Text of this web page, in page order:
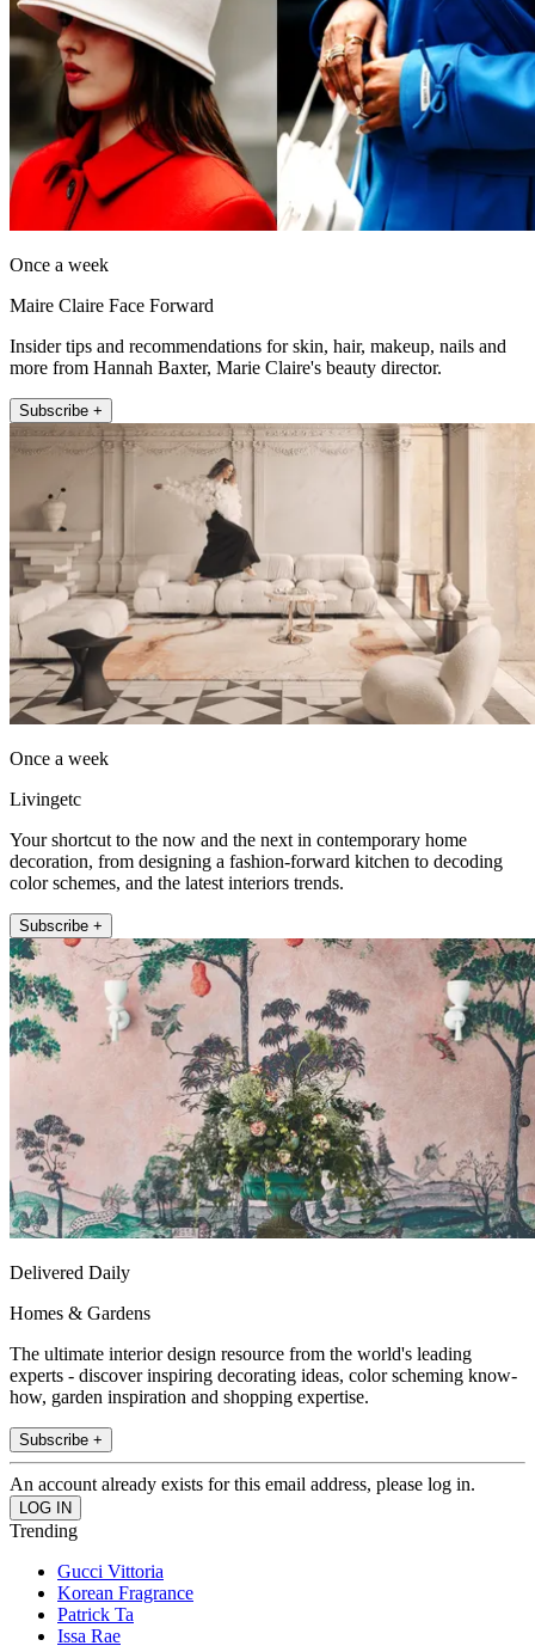
Once a week
Maire Claire Face Forward
Insider tips and recommendations for skin, hair, makeup, nails and
more from Hannah Baxter, Marie Claire's beauty director.
Subscribe +
Once a week
Livingetc
Your shortcut to the now and the next in contemporary home
decoration, from designing a fashion-forward kitchen to decoding
color schemes, and the latest interiors trends.
Subscribe +
Delivered Daily
Homes & Gardens
The ultimate interior design resource from the world's leading
experts - discover inspiring decorating ideas, color scheming know-
how, garden inspiration and shopping expertise.
Subscribe +
An account already exists for this email address, please log in.
Trending
Gucci Vittoria
Korean Fragrance
Patrick Ta
Issa Rae